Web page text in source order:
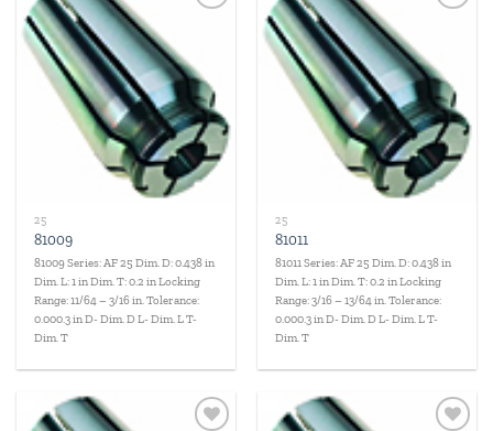
25
81009
81009 Series: AF 25 Dim. D: 0.438 in
Dim. L: 1 in Dim. T: 0.2 in Locking
Range: 11/64 – 3/16 in. Tolerance:
0.000.3 in D- Dim. D L- Dim. L T-
Dim. T
25
81011
81011 Series: AF 25 Dim. D: 0.438 in
Dim. L: 1 in Dim. T: 0.2 in Locking
Range: 3/16 – 13/64 in. Tolerance:
0.000.3 in D- Dim. D L- Dim. L T-
Dim. T